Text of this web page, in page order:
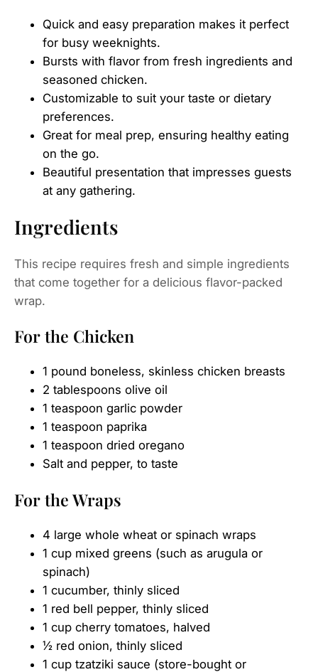
Quick and easy preparation makes it perfect
for busy weeknights.
Bursts with flavor from fresh ingredients and
seasoned chicken.
Customizable to suit your taste or dietary
preferences.
Great for meal prep, ensuring healthy eating
on the go.
Beautiful presentation that impresses guests
at any gathering.
Ingredients
This recipe requires fresh and simple ingredients
that come together for a delicious flavor-packed
wrap.
For the Chicken
1 pound boneless, skinless chicken breasts
2 tablespoons olive oil
1 teaspoon garlic powder
1 teaspoon paprika
1 teaspoon dried oregano
Salt and pepper, to taste
For the Wraps
4 large whole wheat or spinach wraps
1 cup mixed greens (such as arugula or
spinach)
1 cucumber, thinly sliced
1 red bell pepper, thinly sliced
1 cup cherry tomatoes, halved
½ red onion, thinly sliced
1 cup tzatziki sauce (store-bought or